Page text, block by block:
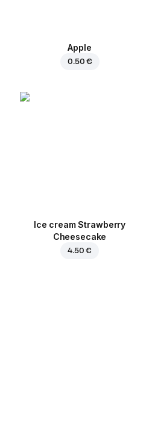
Apple
0.50 €
Ice cream Strawberry
Cheesecake
4.50 €